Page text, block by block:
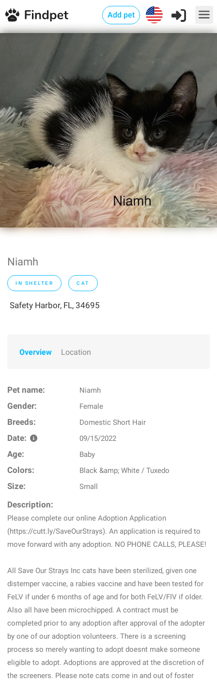
Add pet
Niamh
IN SHELTER CAT
Safety Harbor, FL, 34695
Overview Location
Pet name: Niamh
Gender: Female
Breeds: Domestic Short Hair
Date: 09/15/2022
Age: Baby
Colors: Black &amp; White / Tuxedo
Size: Small
Description:
Please complete our online Adoption Application
(https://cutt.ly/SaveOurStrays). An application is required to
move forward with any adoption. NO PHONE CALLS, PLEASE!
All Save Our Strays Inc cats have been sterilized, given one
distemper vaccine, a rabies vaccine and have been tested for
FeLV if under 6 months of age and for both FeLV/FIV if older.
Also all have been microchipped. A contract must be
completed prior to any adoption after approval of the adopter
by one of our adoption volunteers. There is a screening
process so merely wanting to adopt doesnt make someone
eligible to adopt. Adoptions are approved at the discretion of
the screeners. Please note cats come in and out of foster